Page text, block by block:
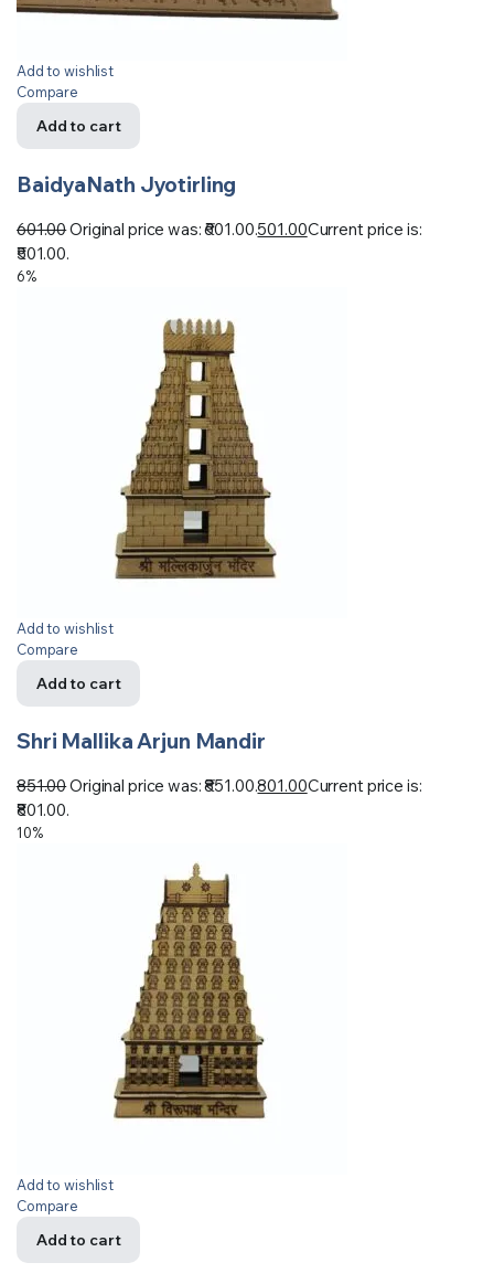
Add to wishlist
Compare
Add to cart
BaidyaNath Jyotirling
601.00Original price was: ₹601.00.501.00Current price is:
₹501.00.
6%
Add to wishlist
Compare
Add to cart
Shri Mallika Arjun Mandir
851.00Original price was: ₹851.00.801.00Current price is:
₹801.00.
10%
Add to wishlist
Compare
Add to cart